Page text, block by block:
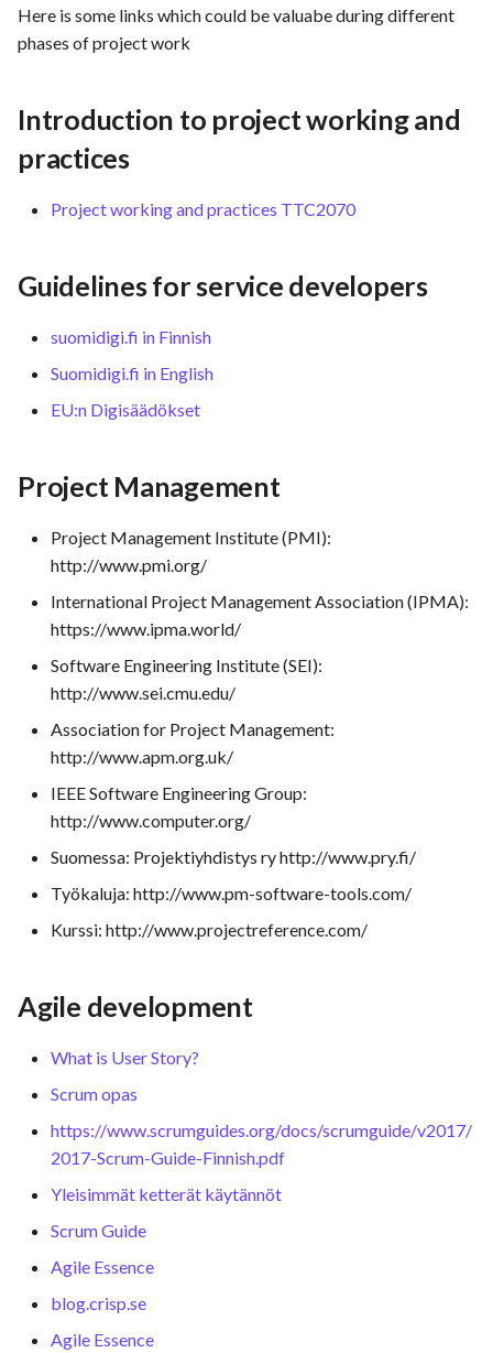
s
e
r
c
n
Time tracking Template of Use Case
Here is some links which could be valuabe during different
phases of project work
Introduction to project working and
practices
Project working and practices TTC2070
Guidelines for service developers
suomidigi.fi in Finnish
Suomidigi.fi in English
EU:n Digisäädökset
Project Management
Project Management Institute (PMI):
http://www.pmi.org/
International Project Management Association (IPMA):
https://www.ipma.world/
Software Engineering Institute (SEI):
http://www.sei.cmu.edu/
Association for Project Management:
http://www.apm.org.uk/
IEEE Software Engineering Group:
http://www.computer.org/
Suomessa: Projektiyhdistys ry http://www.pry.fi/
Työkaluja: http://www.pm-software-tools.com/
Kurssi: http://www.projectreference.com/
Agile development
What is User Story?
Scrum opas
https://www.scrumguides.org/docs/scrumguide/v2017/
2017-Scrum-Guide-Finnish.pdf
Yleisimmät ketterät käytännöt
Scrum Guide
Agile Essence
blog.crisp.se
Agile Essence